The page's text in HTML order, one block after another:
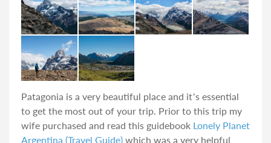
Patagonia is a very beautiful place and it’s essential
to get the most out of your trip. Prior to this trip my
wife purchased and read this guidebook Lonely Planet
Argentina (Travel Guide) which was a very helpful